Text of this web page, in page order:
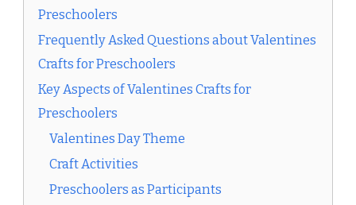
Preschoolers
Frequently Asked Questions about Valentines
Crafts for Preschoolers
Key Aspects of Valentines Crafts for
Preschoolers
Valentines Day Theme
Craft Activities
Preschoolers as Participants